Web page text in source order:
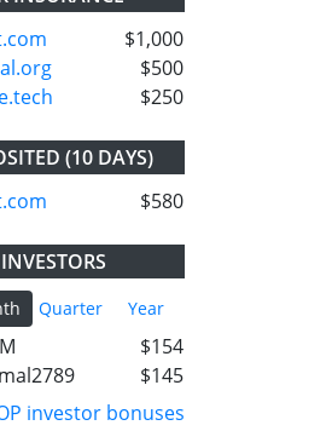
$1,000
$500
$250
(10 DAYS)
$580
Quarter Year
$154
$145
investor bonuses